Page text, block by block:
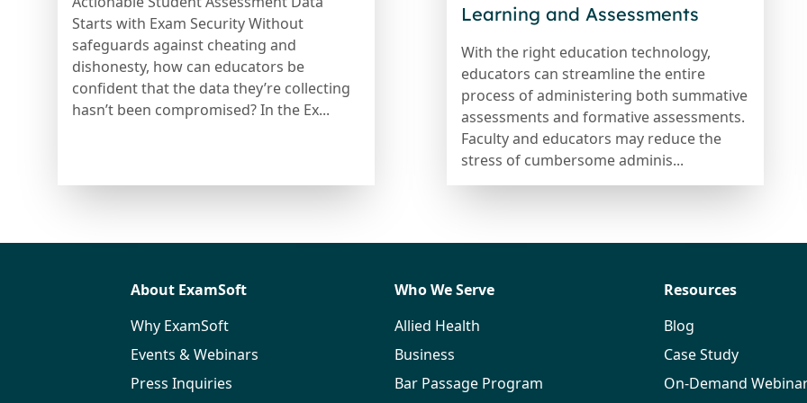
Starts with Exam Security Without
safeguards against cheating and
dishonesty, how can educators be
confident that the data they’re collecting
hasn’t been compromised? In the Ex...
Learning and Assessments
With the right education technology,
educators can streamline the entire
process of administering both summative
assessments and formative assessments.
Faculty and educators may reduce the
stress of cumbersome adminis...
About ExamSoft
Why ExamSoft
Events & Webinars
Press Inquiries
Who We Serve
Allied Health
Business
Bar Passage Program
Resources
Blog
Case Study
On-Demand